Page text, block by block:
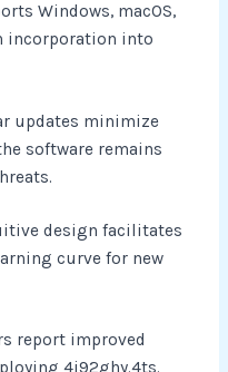
Windows, macOS,
incorporation into
updates minimize
software remains
design facilitates
curve for new
report improved
4i92ghy.4ts.